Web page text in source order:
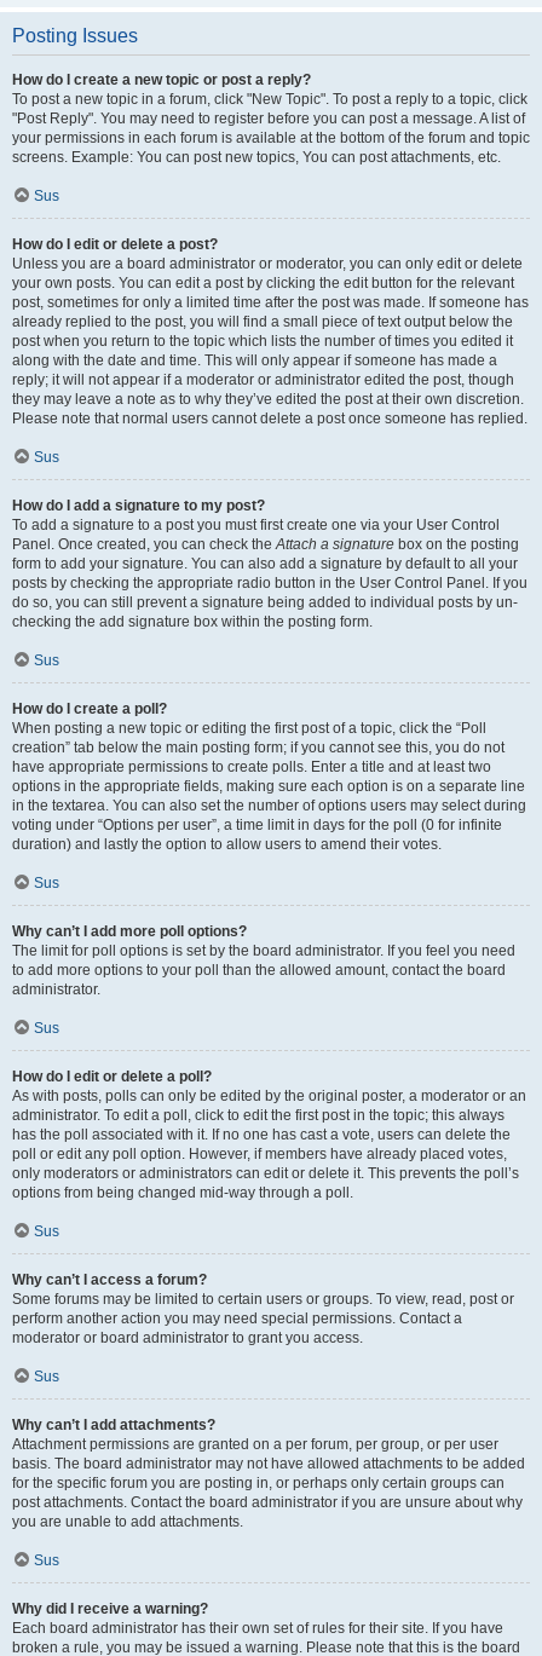
Posting Issues
How do I create a new topic or post a reply?
To post a new topic in a forum, click "New Topic". To post a reply to a topic, click
"Post Reply". You may need to register before you can post a message. A list of
your permissions in each forum is available at the bottom of the forum and topic
screens. Example: You can post new topics, You can post attachments, etc.
Sus
How do I edit or delete a post?
Unless you are a board administrator or moderator, you can only edit or delete
your own posts. You can edit a post by clicking the edit button for the relevant
post, sometimes for only a limited time after the post was made. If someone has
already replied to the post, you will find a small piece of text output below the
post when you return to the topic which lists the number of times you edited it
along with the date and time. This will only appear if someone has made a
reply; it will not appear if a moderator or administrator edited the post, though
they may leave a note as to why they’ve edited the post at their own discretion.
Please note that normal users cannot delete a post once someone has replied.
Sus
How do I add a signature to my post?
To add a signature to a post you must first create one via your User Control
Panel. Once created, you can check theAttach a signature box on the posting
form to add your signature. You can also add a signature by default to all your
posts by checking the appropriate radio button in the User Control Panel. If you
do so, you can still prevent a signature being added to individual posts by un-
checking the add signature box within the posting form.
Sus
How do I create a poll?
When posting a new topic or editing the first post of a topic, click the “Poll
creation” tab below the main posting form; if you cannot see this, you do not
have appropriate permissions to create polls. Enter a title and at least two
options in the appropriate fields, making sure each option is on a separate line
in the textarea. You can also set the number of options users may select during
voting under “Options per user”, a time limit in days for the poll (0 for infinite
duration) and lastly the option to allow users to amend their votes.
Sus
Why can’t I add more poll options?
The limit for poll options is set by the board administrator. If you feel you need
to add more options to your poll than the allowed amount, contact the board
administrator.
Sus
How do I edit or delete a poll?
As with posts, polls can only be edited by the original poster, a moderator or an
administrator. To edit a poll, click to edit the first post in the topic; this always
has the poll associated with it. If no one has cast a vote, users can delete the
poll or edit any poll option. However, if members have already placed votes,
only moderators or administrators can edit or delete it. This prevents the poll’s
options from being changed mid-way through a poll.
Sus
Why can’t I access a forum?
Some forums may be limited to certain users or groups. To view, read, post or
perform another action you may need special permissions. Contact a
moderator or board administrator to grant you access.
Sus
Why can’t I add attachments?
Attachment permissions are granted on a per forum, per group, or per user
basis. The board administrator may not have allowed attachments to be added
for the specific forum you are posting in, or perhaps only certain groups can
post attachments. Contact the board administrator if you are unsure about why
you are unable to add attachments.
Sus
Why did I receive a warning?
Each board administrator has their own set of rules for their site. If you have
broken a rule, you may be issued a warning. Please note that this is the board